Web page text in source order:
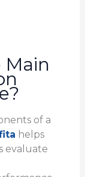
Main
of a
helps
evaluate